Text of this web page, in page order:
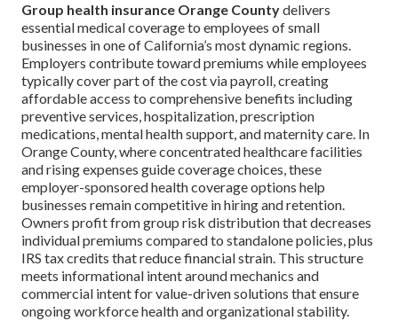
Group health insurance Orange Countydelivers
essential medical coverage to employees of small
businesses in one of California’s most dynamic regions.
Employers contribute toward premiums while employees
typically cover part of the cost via payroll, creating
affordable access to comprehensive benefits including
preventive services, hospitalization, prescription
medications, mental health support, and maternity care. In
Orange County, where concentrated healthcare facilities
and rising expenses guide coverage choices, these
employer-sponsored health coverage options help
businesses remain competitive in hiring and retention.
Owners profit from group risk distribution that decreases
individual premiums compared to standalone policies, plus
IRS tax credits that reduce financial strain. This structure
meets informational intent around mechanics and
commercial intent for value-driven solutions that ensure
ongoing workforce health and organizational stability.